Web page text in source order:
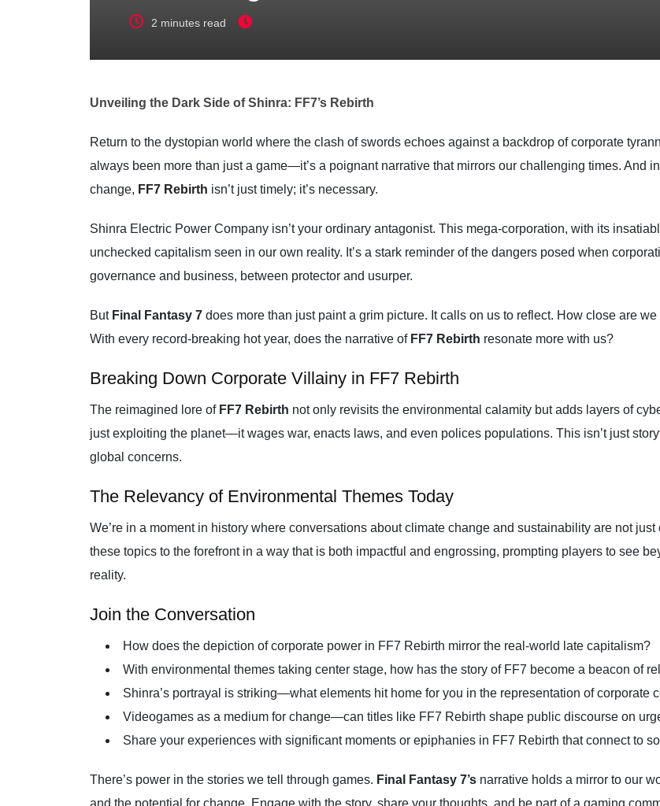
2 minutes read
Unveiling the Dark Side of Shinra: FF7’s Rebirth
Return to the dystopian world where the clash of swords echoes against a backdrop of corporate
always been more than just a game—it’s a poignant narrative that mirrors our challenging times. And
change, FF7 Rebirth isn’t just timely; it’s necessary.
Shinra Electric Power Company isn’t your ordinary antagonist. This mega-corporation, with its
unchecked capitalism seen in our own reality. It’s a stark reminder of the dangers posed when
governance and business, between protector and usurper.
But Final Fantasy 7 does more than just paint a grim picture. It calls on us to reflect. How close are
With every record-breaking hot year, does the narrative of FF7 Rebirth resonate more with us?
Breaking Down Corporate Villainy in FF7 Rebirth
The reimagined lore of FF7 Rebirth not only revisits the environmental calamity but adds layers of
just exploiting the planet—it wages war, enacts laws, and even polices populations. This isn’t just
global concerns.
The Relevancy of Environmental Themes Today
We’re in a moment in history where conversations about climate change and sustainability are not just
these topics to the forefront in a way that is both impactful and engrossing, prompting players to see
reality.
Join the Conversation
How does the depiction of corporate power in FF7 Rebirth mirror the real-world late capitalism?
With environmental themes taking center stage, how has the story of FF7 become a beacon of
Shinra’s portrayal is striking—what elements hit home for you in the representation of corporate
Videogames as a medium for change—can titles like FF7 Rebirth shape public discourse on
Share your experiences with significant moments or epiphanies in FF7 Rebirth that connect to
There’s power in the stories we tell through games. Final Fantasy 7’s narrative holds a mirror to our
and the potential for change. Engage with the story, share your thoughts, and be part of a gaming